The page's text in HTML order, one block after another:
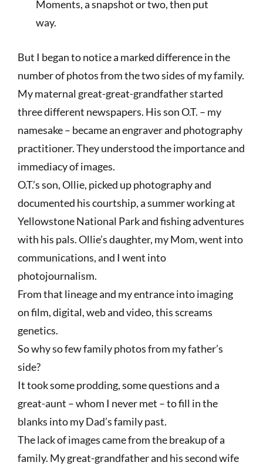
Moments, a snapshot or two, then put
way.
But I began to notice a marked difference in the
number of photos from the two sides of my family.
My maternal great-great-grandfather started
three different newspapers. His son O.T. – my
namesake – became an engraver and photography
practitioner. They understood the importance and
immediacy of images.
O.T.’s son, Ollie, picked up photography and
documented his courtship, a summer working at
Yellowstone National Park and fishing adventures
with his pals. Ollie’s daughter, my Mom, went into
communications, and I went into
photojournalism.
From that lineage and my entrance into imaging
on film, digital, web and video, this screams
genetics.
So why so few family photos from my father’s
side?
It took some prodding, some questions and a
great-aunt – whom I never met – to fill in the
blanks into my Dad’s family past.
The lack of images came from the breakup of a
family. My great-grandfather and his second wife